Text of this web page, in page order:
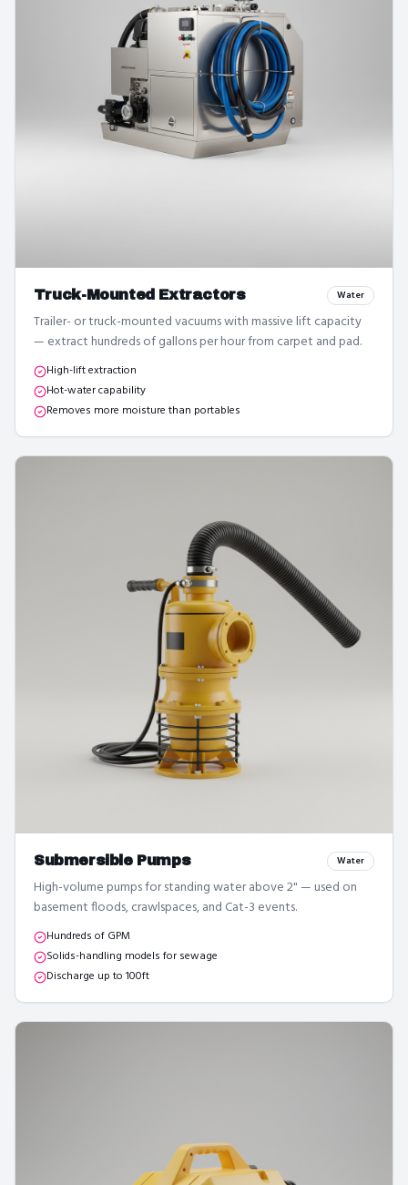
Truck-Mounted Extractors Water
Trailer- or truck-mounted vacuums with massive lift capacity
— extract hundreds of gallons per hour from carpet and pad.
High-lift extraction
Hot-water capability
Removes more moisture than portables
Submersible Pumps Water
High-volume pumps for standing water above 2" — used on
basement floods, crawlspaces, and Cat-3 events.
Hundreds of GPM
Solids-handling models for sewage
Discharge up to 100ft